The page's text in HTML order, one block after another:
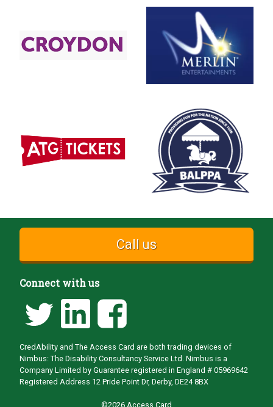
Call us
Connect with us
CredAbility and The Access Card are both trading devices of
Nimbus: The Disability Consultancy Service Ltd. Nimbus is a
Company Limited by Guarantee registered in England # 05969642
Registered Address 12 Pride Point Dr, Derby, DE24 8BX
©2026 Access Card